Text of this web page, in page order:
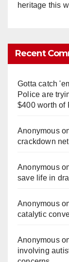
heritage this
Recent
Gotta catch
Police are
$400 worth of
Anonymous
crackdown
Anonymous
save life in
Anonymous
catalytic
Anonymous
involving